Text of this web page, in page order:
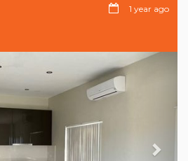
1 year ago